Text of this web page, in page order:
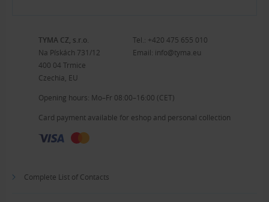
TYMA CZ, s.r.o.
Na Pískách 731/12
400 04 Trmice
Czechia, EU
Tel.: +420 475 655 010
Email: info@tyma.eu
Opening hours: Mo–Fr 08:00–16:00 (CET)
Card payment available for eshop and personal collection
Complete List of Contacts